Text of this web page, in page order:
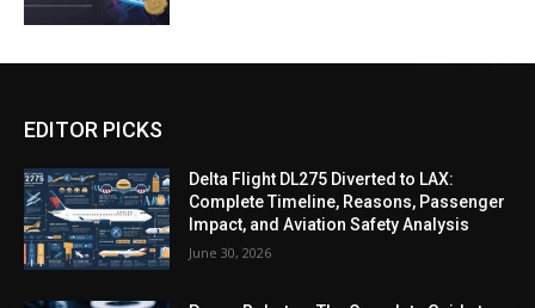
EDITOR PICKS
Delta Flight DL275 Diverted to LAX:
Complete Timeline, Reasons, Passenger
Impact, and Aviation Safety Analysis
June 30, 2026